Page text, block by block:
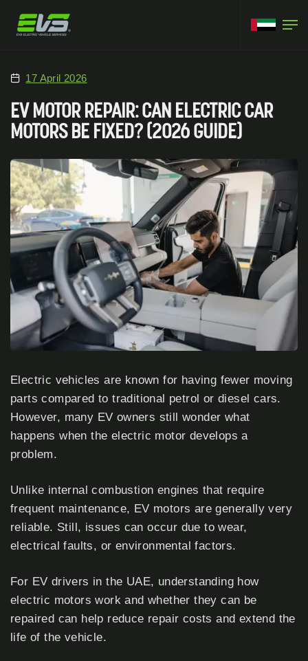
17 April 2026
EV MOTOR REPAIR: CAN ELECTRIC CAR
MOTORS BE FIXED? (2026 GUIDE)
Electric vehicles are known for having fewer moving
parts compared to traditional petrol or diesel cars.
However, many EV owners still wonder what
happens when the electric motor develops a
problem.
Unlike internal combustion engines that require
frequent maintenance, EV motors are generally very
reliable. Still, issues can occur due to wear,
electrical faults, or environmental factors.
For EV drivers in the UAE, understanding how
electric motors work and whether they can be
repaired can help reduce repair costs and extend the
life of the vehicle.